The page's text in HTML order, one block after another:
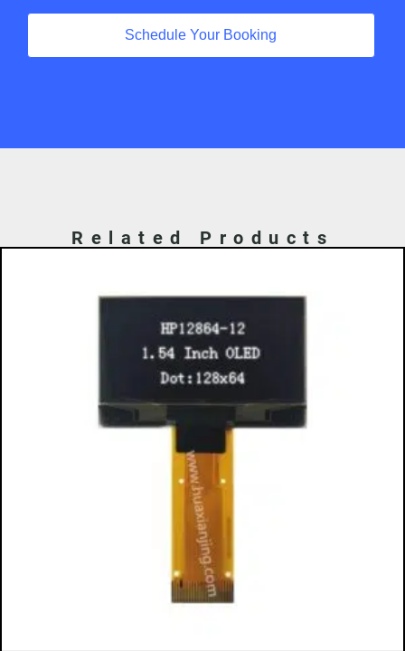
Schedule Your Booking
Related Products